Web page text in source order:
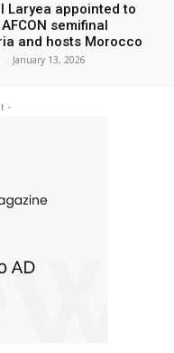
Laryea appointed to
semifinal
and hosts Morocco
- January 13, 2026
-